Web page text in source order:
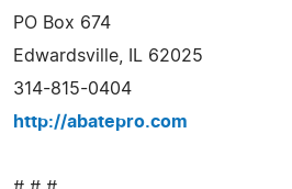
PO Box 674
Edwardsville, IL 62025
314-815-0404
http://abatepro.com